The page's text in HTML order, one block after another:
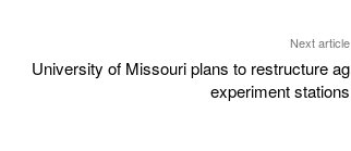
Next article
University of Missouri plans to restructure ag
experiment stations